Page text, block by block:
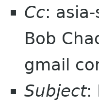
Cc:
Bob
gmail
Subject: